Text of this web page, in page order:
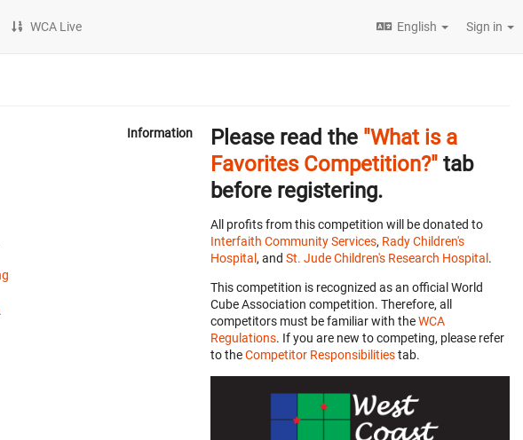
WCA Live English Sign in
.
Information Please read the "What is a
Favorites Competition?" tab
before registering.
All profits from this competition will be donated to
Interfaith Community Services, Rady Children's
Hospital , and St. Jude Children's Research Hospital .
This competition is recognized as an official World
Cube Association competition. Therefore, all
competitors must be familiar with theWCA
Regulations. If you are new to competing, please refer
to theCompetitor Responsibilitiestab.